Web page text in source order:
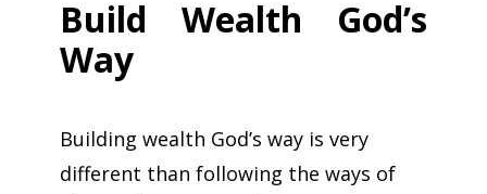
Build Wealth God’s
Way
Building wealth God’s way is very
different than following the ways of